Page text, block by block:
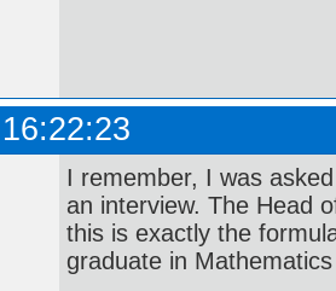
I remember, I was
an interview. The Head
this is exactly the
graduate in